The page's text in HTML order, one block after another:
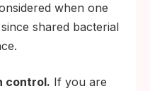
when one
shared bacterial
control. If you are